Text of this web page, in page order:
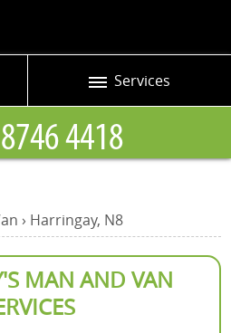
› Harringay, N8
MAN AND VAN
Services
Man and Van
Removals
Office Removals
Furniture Removals
Packing Service